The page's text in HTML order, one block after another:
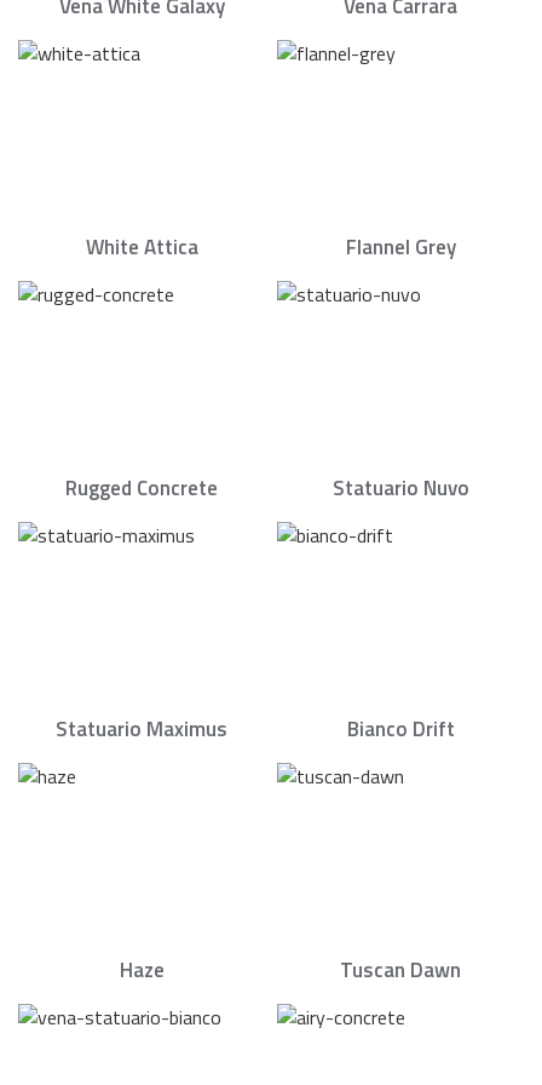
White Attica Flannel Grey
Rugged Concrete Statuario Nuvo
Statuario Maximus Bianco Drift
Haze Tuscan Dawn